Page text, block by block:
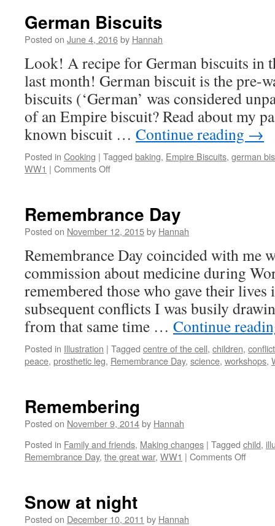
German Biscuits
Posted on June 4, 2016by Hannah
Look! A recipe for German biscuits in
last month! German biscuit is the pre-
biscuits (‘German’ was considered
of an Empire biscuit? Read about my
known biscuit … Continue reading →
Posted in Cooking | Tagged baking, Empire Biscuits, german
WW1 | Comments Offon
Remembrance Day
Posted on November 12, 2015by Hannah
Remembrance Day coincided with me
commission about medicine during
remembered those who gave their lives
subsequent conflicts I was busily
from that same time … Continue
Posted in Illustration | Tagged centre of the cell, children, conflict
peace, prosthetic leg, Remembrance Day, science, workshops,
Remembering
Posted on November 9, 2014by Hannah
Posted in Family and friends, Making changes | Tagged child,
Remembrance Day, the great war, WW1 | Comments Offon
Snow at night
Posted on December 10, 2011 by Hannah